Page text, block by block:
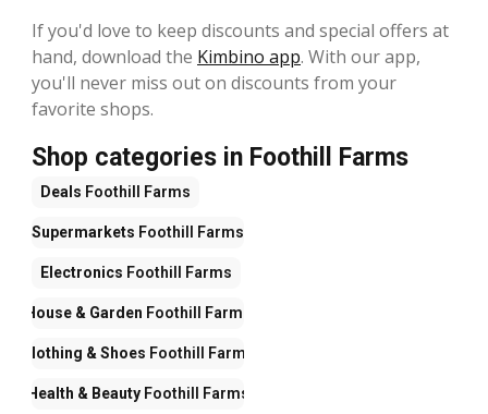
If you'd love to keep discounts and special offers at
hand, download the Kimbino app. With our app,
you'll never miss out on discounts from your
favorite shops.
Shop categories in Foothill Farms
Deals Foothill Farms
Supermarkets Foothill Farms
Electronics Foothill Farms
House & Garden Foothill Farms
Clothing & Shoes Foothill Farms
Health & BeautyFoothill Farms